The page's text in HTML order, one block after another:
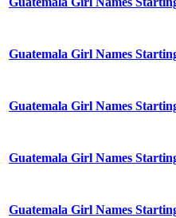
Guatemala Girl Names
Guatemala Girl Names
Guatemala Girl Names
Guatemala Girl Names